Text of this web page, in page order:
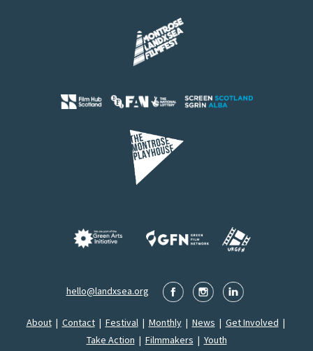
hello@landxsea.org
About| Contact| Festival| Monthly| News | Get Involved |
Take Action | Filmmakers | Youth